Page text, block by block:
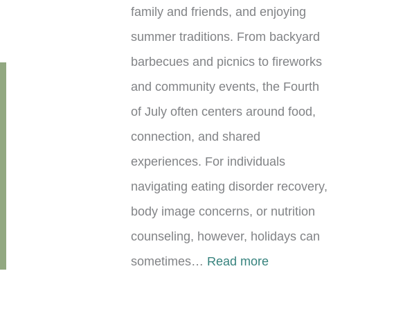
family and friends, and enjoying
summer traditions. From backyard
barbecues and picnics to fireworks
and community events, the Fourth
of July often centers around food,
connection, and shared
experiences. For individuals
navigating eating disorder recovery,
body image concerns, or nutrition
counseling, however, holidays can
sometimes… Read more: